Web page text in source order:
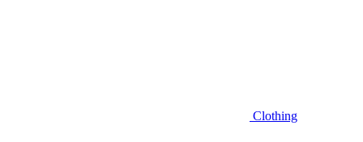
Clothing